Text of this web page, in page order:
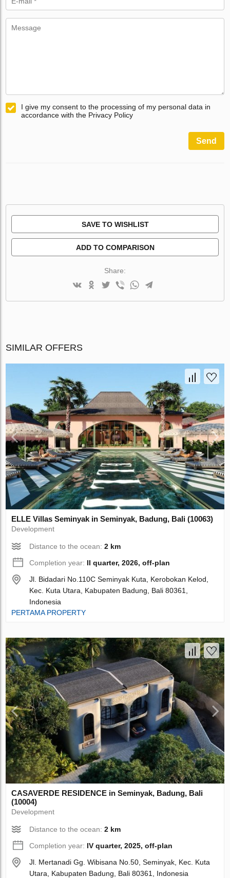
I give my consent to the processing of my personal data in
accordance with the Privacy Policy
Send
SAVE TO WISHLIST
ADD TO COMPARISON
Share:
SIMILAR OFFERS
ELLE Villas Seminyak in Seminyak, Badung, Bali (10063)
Development
Distance to the ocean:2 km
Completion year: II quarter, 2026, off-plan
Jl. Bidadari No.110C Seminyak Kuta, Kerobokan Kelod,
Kec. Kuta Utara, Kabupaten Badung, Bali 80361,
Indonesia
PERTAMA PROPERTY
CASAVERDE RESIDENCE in Seminyak, Badung, Bali
(10004)
Development
Distance to the ocean:2 km
Completion year: IV quarter, 2025, off-plan
Jl. Mertanadi Gg. Wibisana No.50, Seminyak, Kec. Kuta
Utara, Kabupaten Badung, Bali 80361, Indonesia